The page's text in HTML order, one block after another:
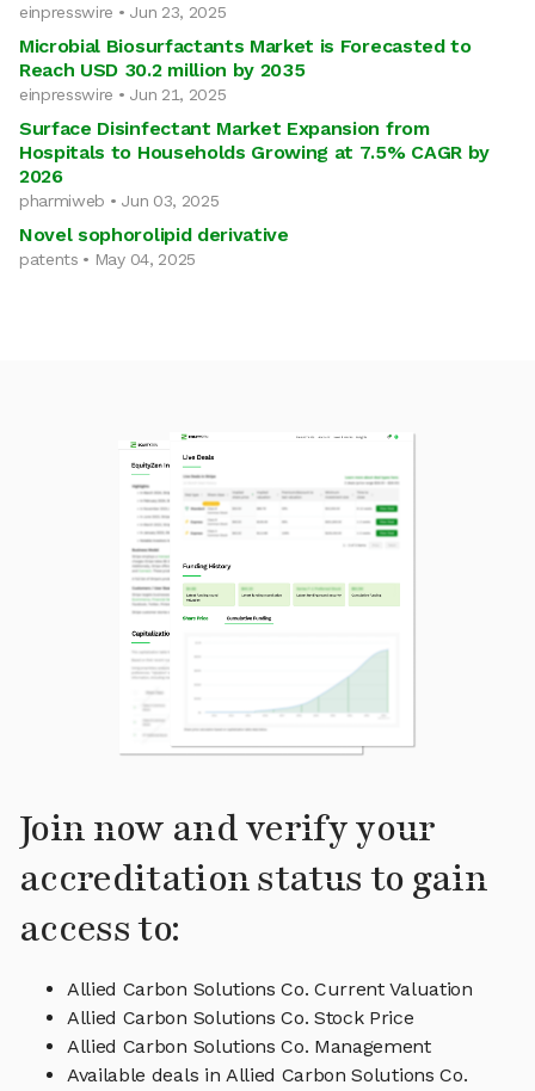
einpresswire • Jun 23, 2025
Microbial Biosurfactants Market is Forecasted to
Reach USD 30.2 million by 2035
einpresswire • Jun 21, 2025
Surface Disinfectant Market Expansion from
Hospitals to Households Growing at 7.5% CAGR by
2026
pharmiweb • Jun 03, 2025
Novel sophorolipid derivative
patents • May 04, 2025
Join now and verify your
accreditation status to gain
access to:
Allied Carbon Solutions Co. Current Valuation
Allied Carbon Solutions Co. Stock Price
Allied Carbon Solutions Co. Management
Available deals in Allied Carbon Solutions Co.